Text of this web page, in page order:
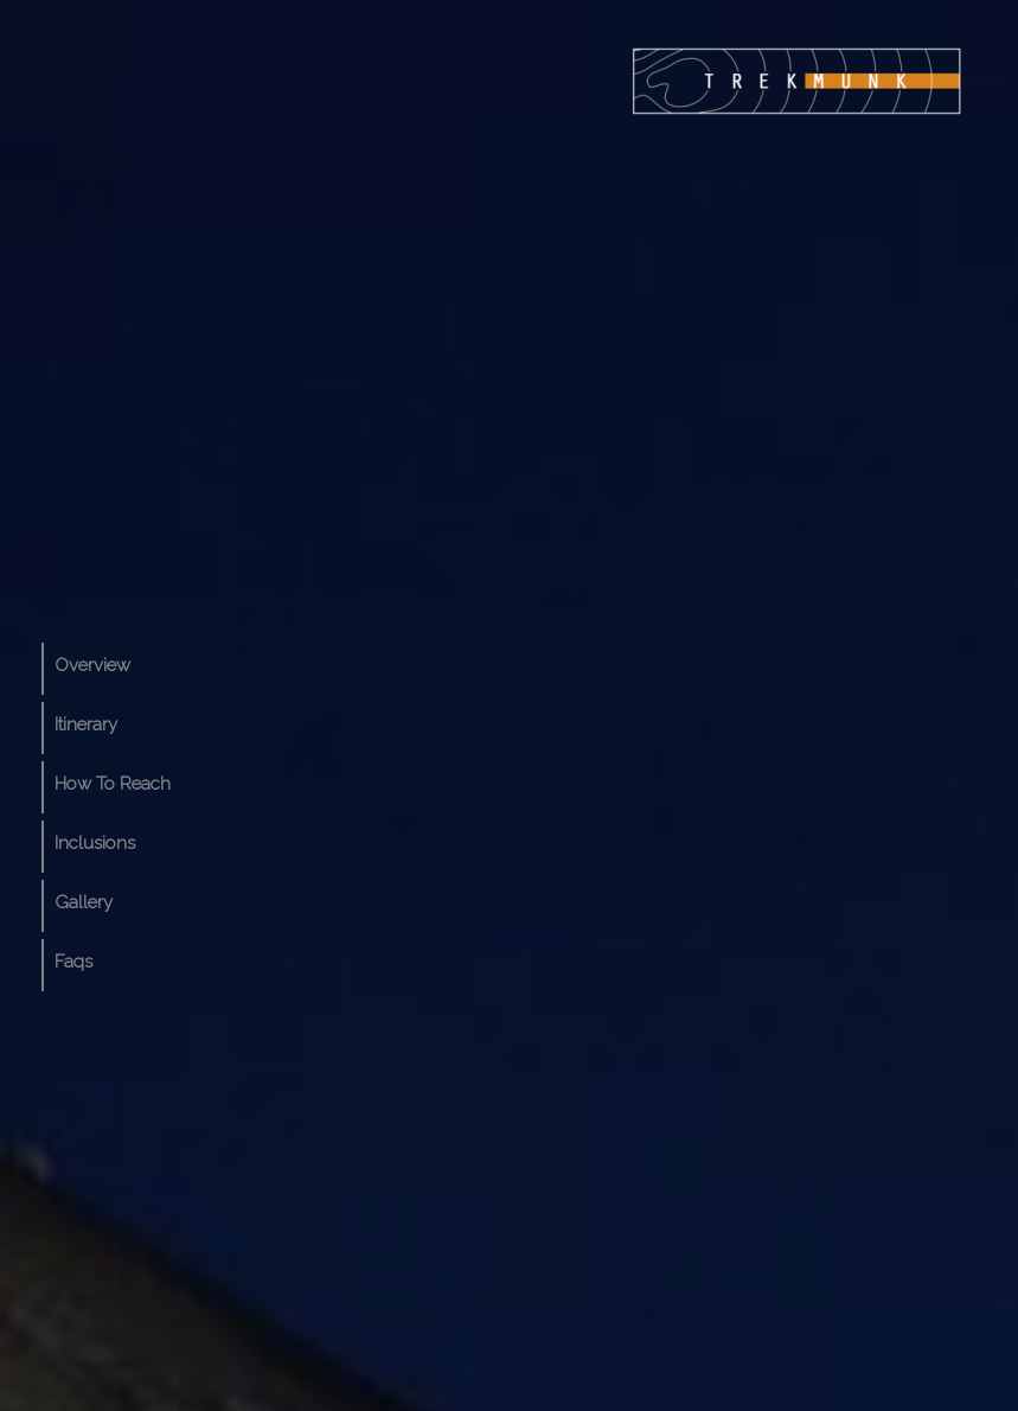
Overview
Itinerary
How To Reach
Inclusions
Gallery
Faqs